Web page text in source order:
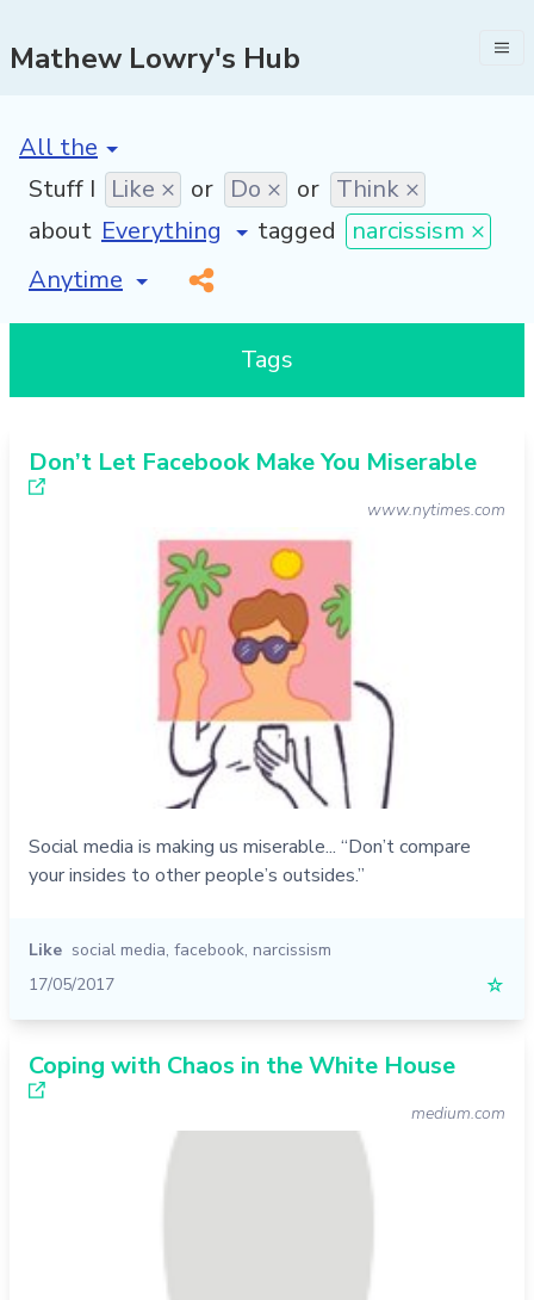
Mathew Lowry's Hub
[invalid name]
Stuff I Like × or Do × or Think ×
about
tagged
narcissism ×
[invalid name]
*
Tags
Don’t Let Facebook Make You Miserable
www.nytimes.com
Social media is making us miserable... “Don’t compare
your insides to other people’s outsides.”
Like social media, facebook, narcissism
17/05/2017
☆
Coping with Chaos in the White House
medium.com